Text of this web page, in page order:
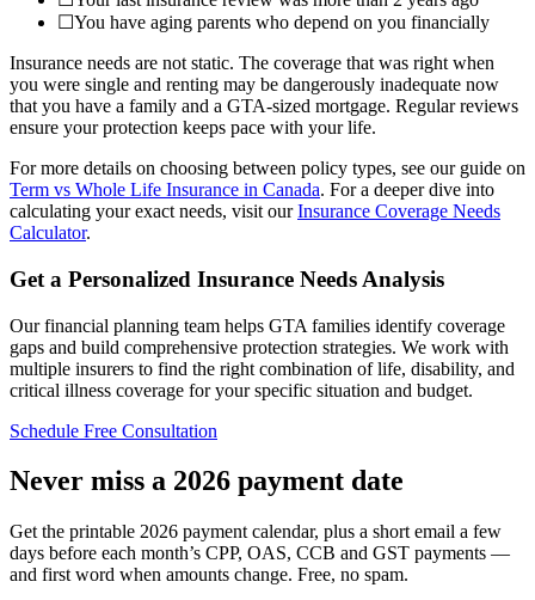
☐You have aging parents who depend on you financially
Insurance needs are not static. The coverage that was right when
you were single and renting may be dangerously inadequate now
that you have a family and a GTA-sized mortgage. Regular reviews
ensure your protection keeps pace with your life.
For more details on choosing between policy types, see our guide on
Term vs Whole Life Insurance in Canada. For a deeper dive into
calculating your exact needs, visit ourInsurance Coverage Needs
Calculator.
Get a Personalized Insurance Needs Analysis
Our financial planning team helps GTA families identify coverage
gaps and build comprehensive protection strategies. We work with
multiple insurers to find the right combination of life, disability, and
critical illness coverage for your specific situation and budget.
Schedule Free Consultation
Never miss a 2026 payment date
Get the printable 2026 payment calendar, plus a short email a few
days before each month’s CPP, OAS, CCB and GST payments —
and first word when amounts change. Free, no spam.